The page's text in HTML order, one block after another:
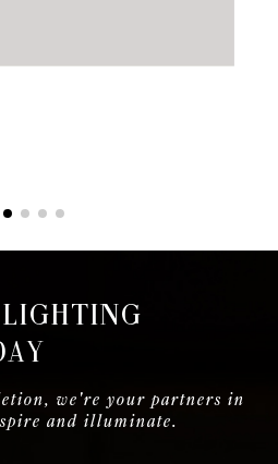
we're your partners in
and illuminate.